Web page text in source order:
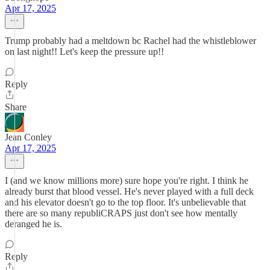
Apr 17, 2025
Trump probably had a meltdown bc Rachel had the whistleblower
on last night!! Let's keep the pressure up!!
Reply
Share
Jean Conley
Apr 17, 2025
I (and we know millions more) sure hope you're right. I think he
already burst that blood vessel. He's never played with a full deck
and his elevator doesn't go to the top floor. It's unbelievable that
there are so many republiCRAPS just don't see how mentally
deranged he is.
Reply